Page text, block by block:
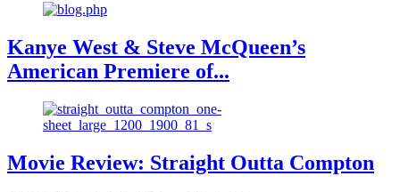
Kanye West & Steve McQueen’s
American Premiere of...
Movie Review: Straight Outta Compton